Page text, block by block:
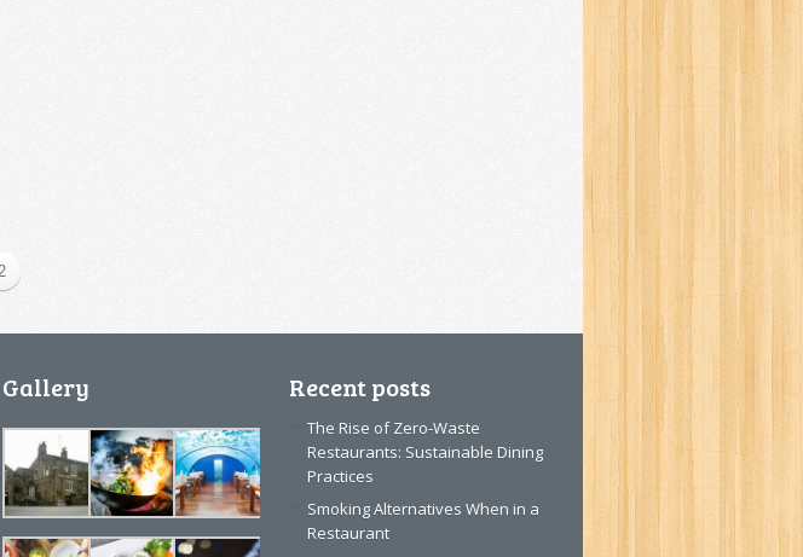
2
Gallery Recent posts
The Rise of Zero-Waste
Restaurants: Sustainable Dining
Practices
Smoking Alternatives When in a
Restaurant